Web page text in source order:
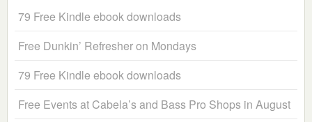
79 Free Kindle ebook downloads
Free Dunkin’ Refresher on Mondays
79 Free Kindle ebook downloads
Free Events at Cabela’s and Bass Pro Shops in August